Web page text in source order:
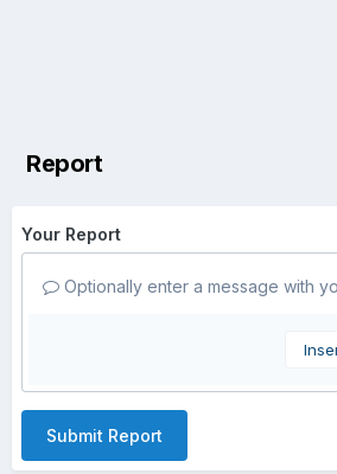
Report
Your Report
Optionally enter a message with
Submit Report